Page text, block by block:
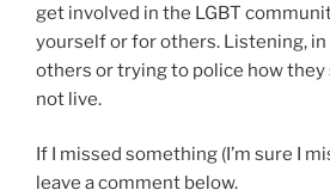
get involved in the LGBT
yourself or for others. Listening,
others or trying to police how they
not live.
If I missed something (I’m sure I
leave a comment below.